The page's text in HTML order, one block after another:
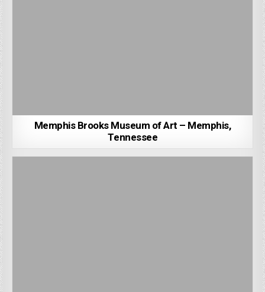
Memphis Brooks Museum of Art – Memphis,
Tennessee